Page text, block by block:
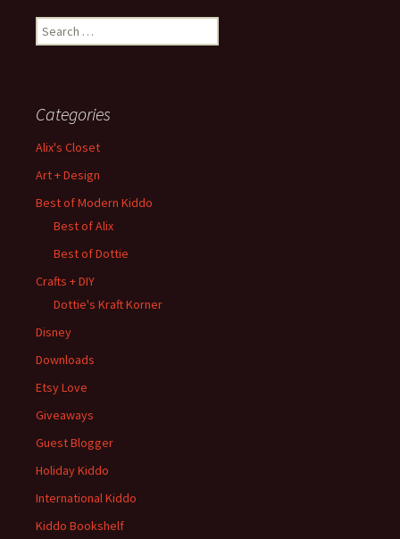
Search
for:
Categories
Alix's Closet
Art + Design
Best of Modern Kiddo
Best of Alix
Best of Dottie
Crafts + DIY
Dottie's Kraft Korner
Disney
Downloads
Etsy Love
Giveaways
Guest Blogger
Holiday Kiddo
International Kiddo
Kiddo Bookshelf